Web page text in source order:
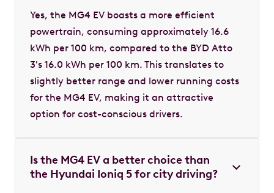
Yes, the MG4 EV boasts a more efficient
powertrain, consuming approximately 16.6
kWh per 100 km, compared to the BYD Atto
3's 16.0 kWh per 100 km. This translates to
slightly better range and lower running costs
for the MG4 EV, making it an attractive
option for cost-conscious drivers.
Is the MG4 EV a better choice than
the Hyundai Ioniq 5 for city driving?